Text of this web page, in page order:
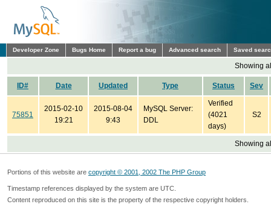
Developer Zone Bugs Home Report a bug Advanced search Saved
Showing
ID# Date Updated Type Status Sev
75851
2015-02-10
19:21
2015-08-04
9:43
MySQL Server:
DDL
Verified
(4021
days)
S2
Showing
Portions of this website are copyright © 2001, 2002 The PHP Group
Timestamp references displayed by the system are UTC.
Content reproduced on this site is the property of the respective copyright holders.